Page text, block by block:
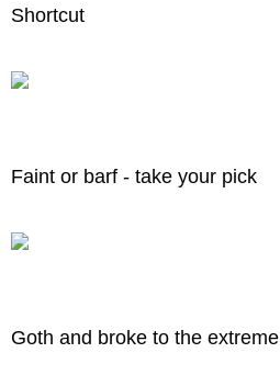
Shortcut
Faint or barf - take your pick
Goth and broke to the extreme